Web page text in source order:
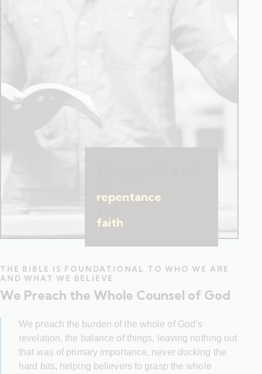
repentance
faith
THE BIBLE IS FOUNDATIONAL TO WHO WE ARE
AND WHAT WE BELIEVE.
We Preach the Whole Counsel of God
We preach the burden of the whole of God’s
revelation, the balance of things, leaving nothing out
that was of primary importance, never ducking the
hard bits, helping believers to grasp the whole